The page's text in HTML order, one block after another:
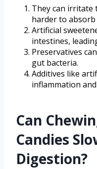
They can irritate
harder to
Artificial
intestines,
Preservatives
gut bacteria.
Additives like
inflammation
Can
Candies
Digestion?